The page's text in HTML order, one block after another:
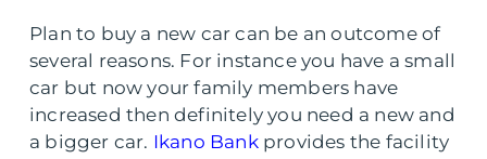
Plan to buy a new car can be an outcome of
several reasons. For instance you have a small
car but now your family members have
increased then definitely you need a new and
a bigger car. Ikano Bankprovides the facility